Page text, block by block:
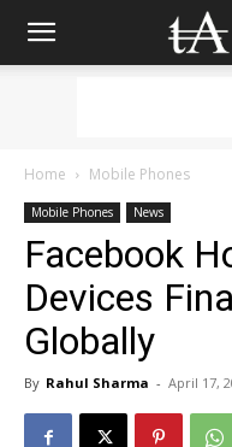
Home Mobile Phones
Mobile Phones News
Facebook
Devices
Globally
By Rahul Sharma - April 17,